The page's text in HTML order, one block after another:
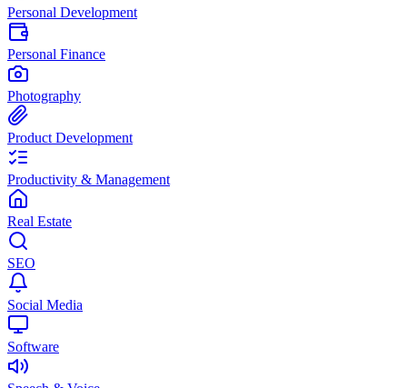
Personal Development
Personal Finance
Photography
Product Development
Productivity & Management
Real Estate
SEO
Social Media
Software